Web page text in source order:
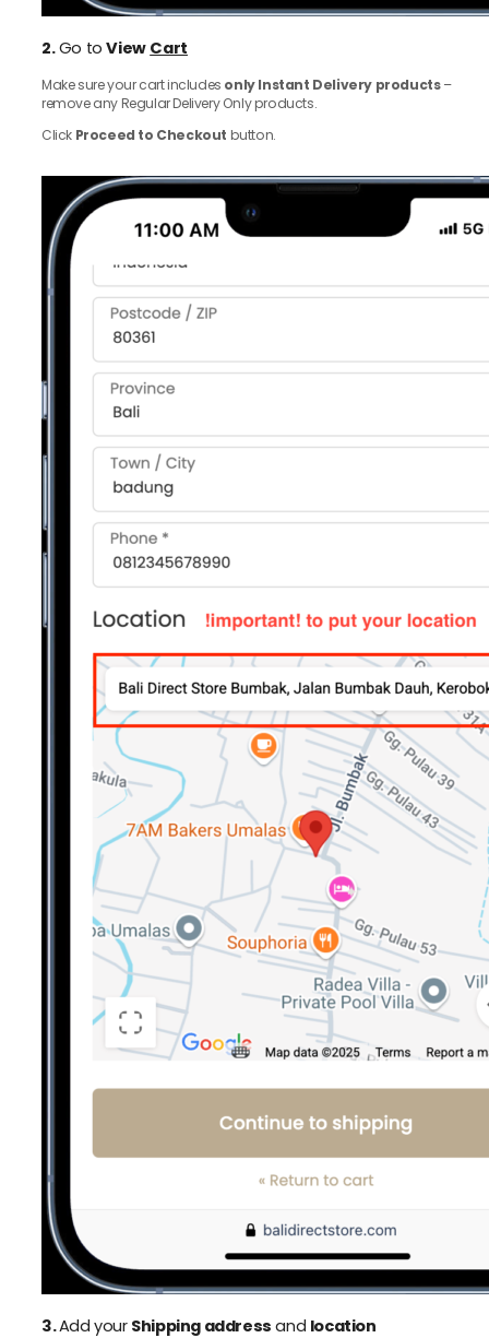
2.Go toView Cart
Make sure your cart includes only Instant Delivery products–
remove any Regular Delivery Only products.
Click Proceed to Checkout button.
3.Add your Shipping address and location